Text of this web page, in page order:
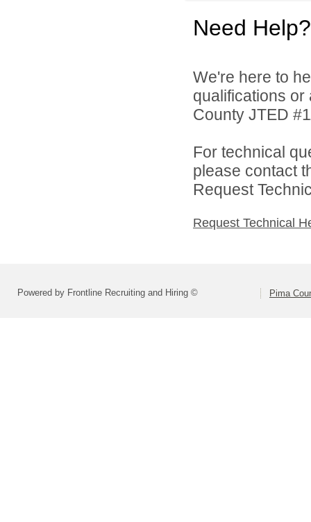
Need Help?
We're here to
qualifications or
County JTED
For technical
please contact
Request
Request Technical
Powered by Frontline Recruiting and Hiring © Pima